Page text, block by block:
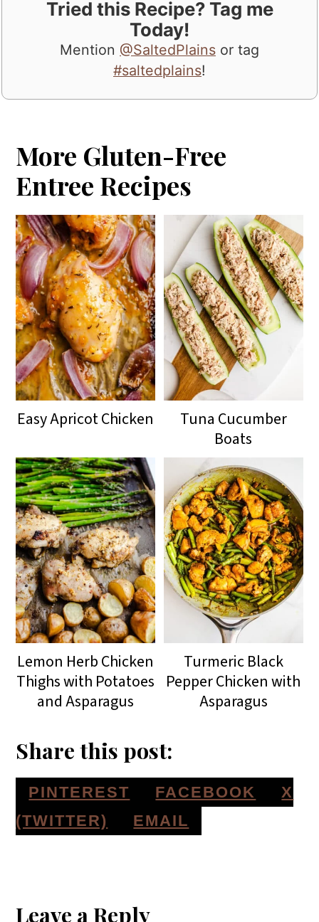
Tried this Recipe? Tag me
Today!
Mention @SaltedPlains or tag
#saltedplains!
More Gluten-Free
Entree Recipes
Easy Apricot Chicken
Tuna Cucumber
Boats
Lemon Herb Chicken
Thighs with Potatoes
and Asparagus
Turmeric Black
Pepper Chicken with
Asparagus
Share this post:
S
H
PINTEREST
S
H
FACEBOOK
S
X
(TWITTER)
S
R
EMAIL
Interactions
Leave a Reply